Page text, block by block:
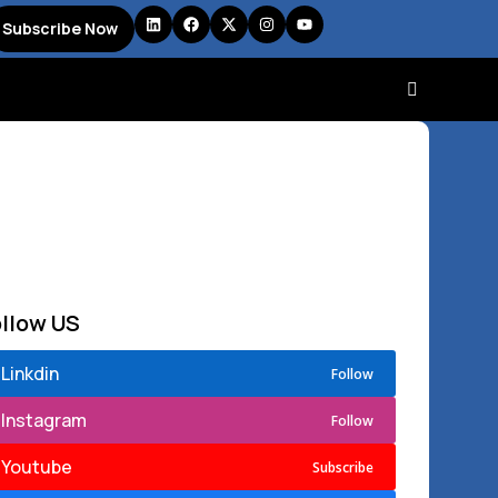
Subscribe Now
US
Linkdin Follow
Instagram Follow
Youtube Subscribe